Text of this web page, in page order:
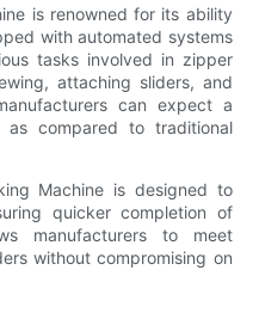
is renowned for its ability
with automated systems
tasks involved in zipper
attaching sliders, and
can expect a
compared to traditional
Machine is designed to
quicker completion of
manufacturers to meet
without compromising on